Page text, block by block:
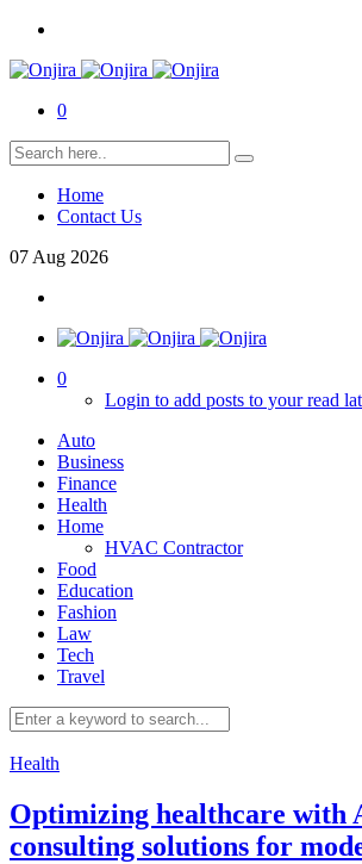
0
Home
Contact Us
07 Aug 2026
0
Login to add posts to your read
Auto
Business
Finance
Health
Home
HVAC Contractor
Food
Education
Fashion
Law
Tech
Travel
Health
Optimizing healthcare with
consulting solutions for